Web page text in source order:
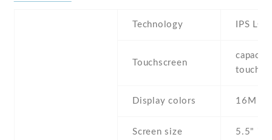
Technology IPS LCD
Touchscreen
Display colors 16M
Screen size 5.5"